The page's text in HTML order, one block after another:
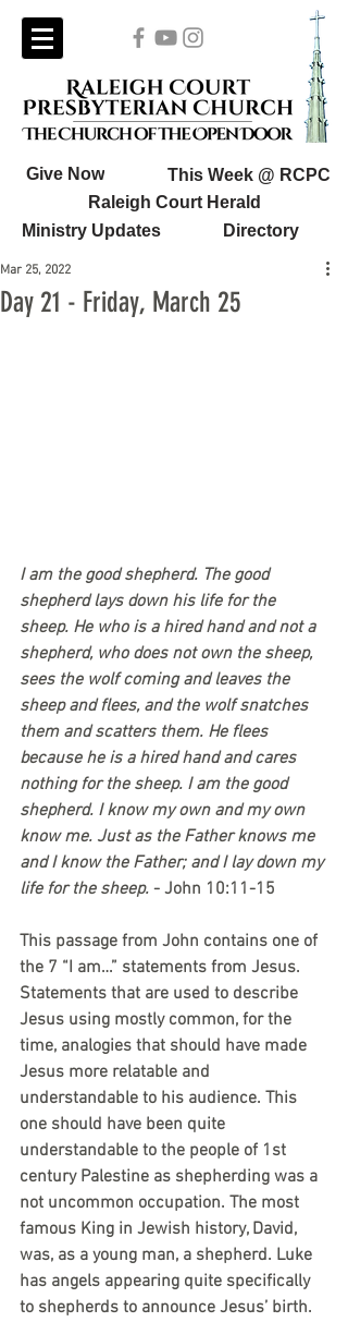
Give Now
This Week @ RCPC
Raleigh Court Herald
Ministry Updates
Directory
Day 21 - Friday, March 25
Mar 25, 2022
I am the good shepherd. The good
shepherd lays down his life for the
sheep. He who is a hired hand and not a
shepherd, who does not own the sheep,
sees the wolf coming and leaves the
sheep and flees, and the wolf snatches
them and scatters them. He flees
because he is a hired hand and cares
nothing for the sheep. I am the good
shepherd. I know my own and my own
know me. Just as the Father knows me
and I know the Father; and I lay down my
life for the sheep. - John 10:11-15
This passage from John contains one of
the 7 “I am…” statements from Jesus.
Statements that are used to describe
Jesus using mostly common, for the
time, analogies that should have made
Jesus more relatable and
understandable to his audience. This
one should have been quite
understandable to the people of 1st
century Palestine as shepherding was a
not uncommon occupation. The most
famous King in Jewish history, David,
was, as a young man, a shepherd. Luke
has angels appearing quite specifically
to shepherds to announce Jesus’ birth.